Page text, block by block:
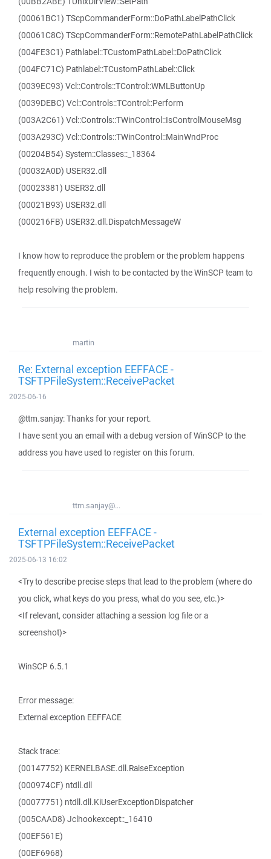
(00061BC1) TScpCommanderForm::DoPathLabelPathClick
(00061C8C) TScpCommanderForm::RemotePathLabelPathClick
(004FE3C1) Pathlabel::TCustomPathLabel::DoPathClick
(004FC71C) Pathlabel::TCustomPathLabel::Click
(0039EC93) Vcl::Controls::TControl::WMLButtonUp
(0039DEBC) Vcl::Controls::TControl::Perform
(003A2C61) Vcl::Controls::TWinControl::IsControlMouseMsg
(003A293C) Vcl::Controls::TWinControl::MainWndProc
(00204B54) System::Classes::_18364
(00032A0D) USER32.dll
(00023381) USER32.dll
(00021B93) USER32.dll
(000216FB) USER32.dll.DispatchMessageW
I know how to reproduce the problem or the problem happens
frequently enough. I wish to be contacted by the WinSCP team to
help resolving the problem.
martin
Re: External exception EEFFACE -
TSFTPFileSystem::ReceivePacket
2025-06-16
@ttm.sanjay: Thanks for your report.
I have sent you an email with a debug version of WinSCP to the
address you have used to register on this forum.
ttm.sanjay@...
External exception EEFFACE -
TSFTPFileSystem::ReceivePacket
2025-06-13 16:02
<Try to describe precise steps that lead to the problem (where do
you click, what keys do you press, what do you see, etc.)>
<If relevant, consider attaching a session log file or a
screenshot)>
WinSCP 6.5.1
Error message:
External exception EEFFACE
Stack trace:
(00147752) KERNELBASE.dll.RaiseException
(000974CF) ntdll.dll
(00077751) ntdll.dll.KiUserExceptionDispatcher
(005CAAD8) Jclhookexcept::_16410
(00EF561E)
(00EF6968)